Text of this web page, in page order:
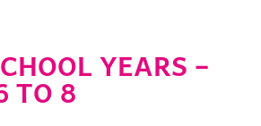
YEARS –
TO 8